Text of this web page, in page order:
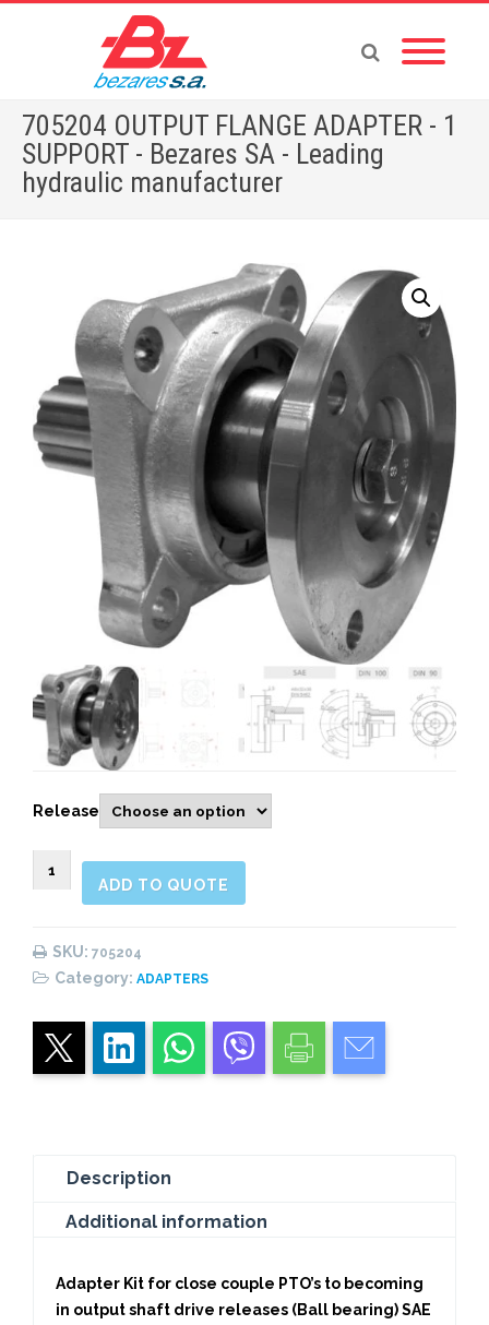
705204 OUTPUT FLANGE ADAPTER - 1
SUPPORT - Bezares SA - Leading
hydraulic manufacturer
Home»Store »705204 OUTPUT FLANGE ADAPTER – 1 SUPPORT
Release
705204
OUTPUT
SUPPORT
quantity
ADD TO QUOTE
SKU: 705204
Category: ADAPTERS
Description
Additional information
Adapter Kit for close couple PTO’s to becoming
in output shaft drive releases (Ball bearing) SAE